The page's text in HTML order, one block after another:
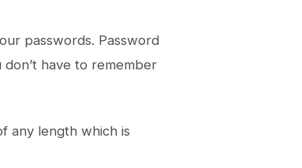
passwords. Password
have to remember
any length which is